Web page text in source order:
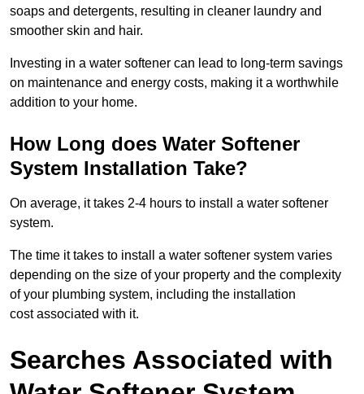
soaps and detergents, resulting in cleaner laundry and
smoother skin and hair.
Investing in a water softener can lead to long-term savings
on maintenance and energy costs, making it a worthwhile
addition to your home.
How Long does Water Softener
System Installation Take?
On average, it takes 2-4 hours to install a water softener
system.
The time it takes to install a water softener system varies
depending on the size of your property and the complexity
of your plumbing system, including the installation
cost associated with it.
Searches Associated with